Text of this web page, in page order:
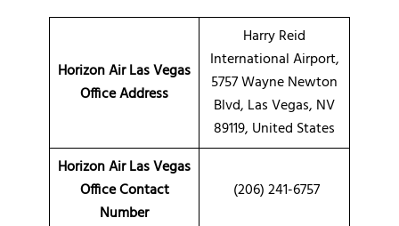
Horizon Air Las Vegas
Office Address
Harry Reid
International Airport,
5757 Wayne Newton
Blvd, Las Vegas, NV
89119, United States
Horizon Air Las Vegas
Office Contact
Number
(206) 241-6757